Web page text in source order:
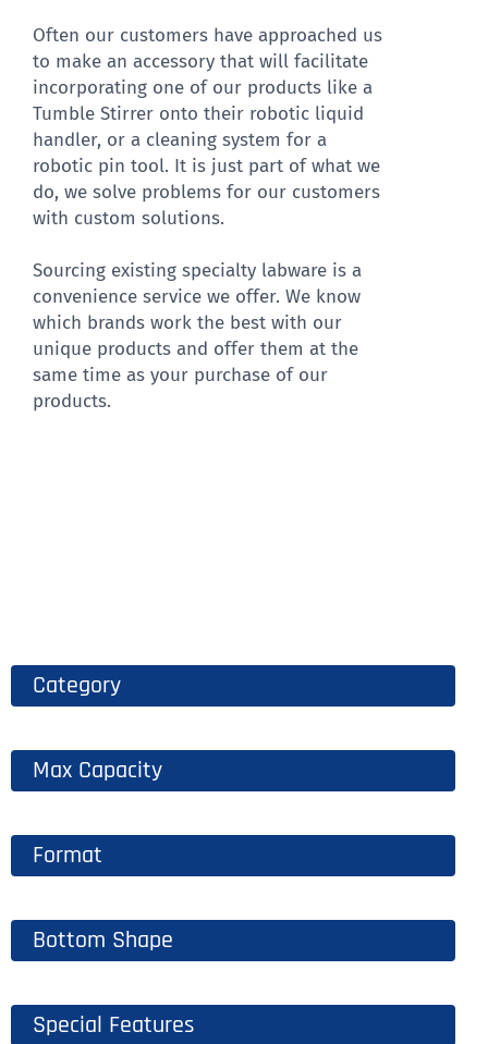
Often our customers have approached us
to make an accessory that will facilitate
incorporating one of our products like a
Tumble Stirrer onto their robotic liquid
handler, or a cleaning system for a
robotic pin tool. It is just part of what we
do, we solve problems for our customers
with custom solutions.
Sourcing existing specialty labware is a
convenience service we offer. We know
which brands work the best with our
unique products and offer them at the
same time as your purchase of our
products.
Category
Max Capacity
Format
Bottom Shape
Special Features